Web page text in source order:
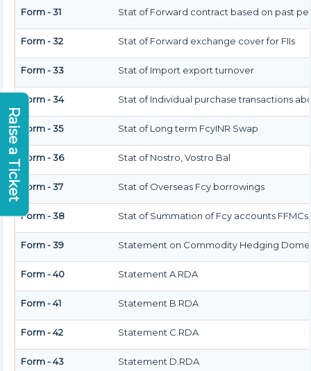
Form - 31 Stat of Forward contract based on past
Form - 32 Stat of Forward exchange cover for FIIs
Form - 33 Stat of Import export turnover
Form - 34 Stat of Individual purchase transactions
Form - 35 Stat of Long term FcyINR Swap
Form - 36 Stat of Nostro, Vostro Bal
Form - 37 Stat of Overseas Fcy borrowings
Form - 38 Stat of Summation of Fcy accounts FFMCs
Form - 39 Statement on Commodity Hedging
Form - 40 Statement A.RDA
Form - 41 Statement B.RDA
Form - 42 Statement C.RDA
Form - 43 Statement D.RDA
Raise a Ticket